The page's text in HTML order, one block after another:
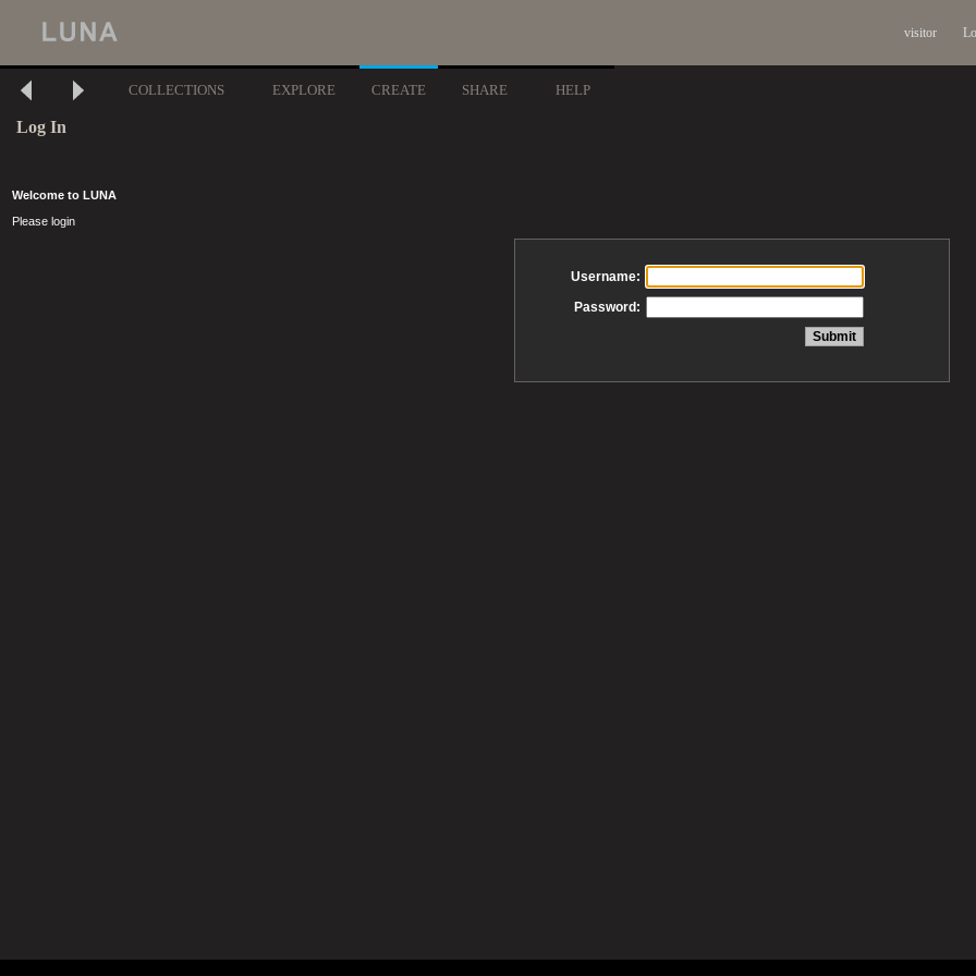
visitor
COLLECTIONS EXPLORE CREATE SHARE HELP
Log In
Welcome to LUNA
Please login
Username:
Password: